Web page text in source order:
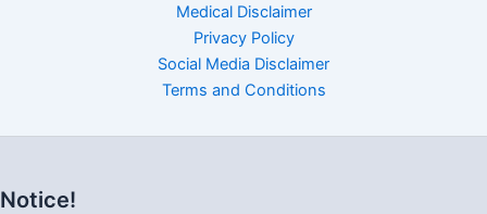
Medical Disclaimer
Privacy Policy
Social Media Disclaimer
Terms and Conditions
Notice!